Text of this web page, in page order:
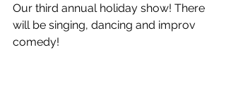
Our third annual holiday show! There
will be singing, dancing and improv
comedy!